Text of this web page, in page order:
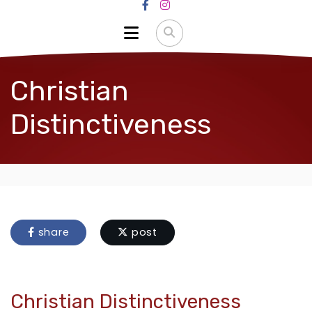
Christian
Distinctiveness
share post
Christian Distinctiveness